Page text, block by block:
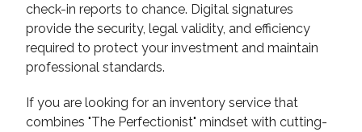
check-in reports to chance. Digital signatures
provide the security, legal validity, and efficiency
required to protect your investment and maintain
professional standards.
If you are looking for an inventory service that
combines "The Perfectionist" mindset with cutting-